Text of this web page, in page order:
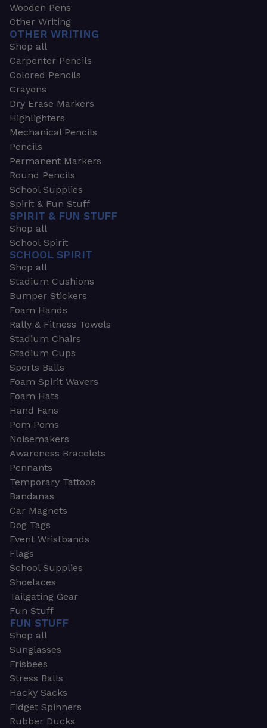
Wooden Pens
Other Writing
OTHER WRITING
Shop all
Carpenter Pencils
Colored Pencils
Crayons
Dry Erase Markers
Highlighters
Mechanical Pencils
Pencils
Permanent Markers
Round Pencils
School Supplies
Spirit & Fun Stuff
SPIRIT & FUN STUFF
Shop all
School Spirit
SCHOOL SPIRIT
Shop all
Stadium Cushions
Bumper Stickers
Foam Hands
Rally & Fitness Towels
Stadium Chairs
Stadium Cups
Sports Balls
Foam Spirit Wavers
Foam Hats
Hand Fans
Pom Poms
Noisemakers
Awareness Bracelets
Pennants
Temporary Tattoos
Bandanas
Car Magnets
Dog Tags
Event Wristbands
Flags
School Supplies
Shoelaces
Tailgating Gear
Fun Stuff
FUN STUFF
Shop all
Sunglasses
Frisbees
Stress Balls
Hacky Sacks
Fidget Spinners
Rubber Ducks